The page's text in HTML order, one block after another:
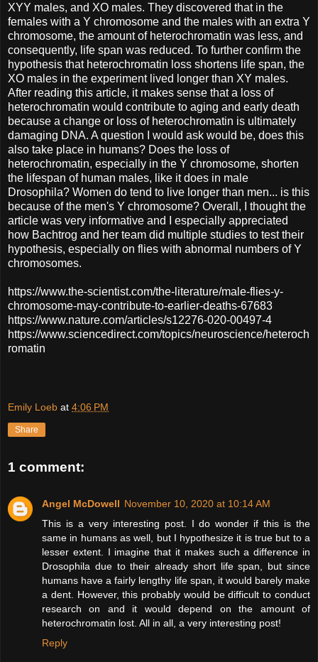
XYY males, and XO males. They discovered that in the
females with a Y chromosome and the males with an extra Y
chromosome, the amount of heterochromatin was less, and
consequently, life span was reduced. To further confirm the
hypothesis that heterochromatin loss shortens life span, the
XO males in the experiment lived longer than XY males.
After reading this article, it makes sense that a loss of
heterochromatin would contribute to aging and early death
because a change or loss of heterochromatin is ultimately
damaging DNA. A question I would ask would be, does this
also take place in humans? Does the loss of
heterochromatin, especially in the Y chromosome, shorten
the lifespan of human males, like it does in male
Drosophila? Women do tend to live longer than men... is this
because of the men's Y chromosome? Overall, I thought the
article was very informative and I especially appreciated
how Bachtrog and her team did multiple studies to test their
hypothesis, especially on flies with abnormal numbers of Y
chromosomes.
https://www.the-scientist.com/the-literature/male-flies-y-
chromosome-may-contribute-to-earlier-deaths-67683
https://www.nature.com/articles/s12276-020-00497-4
https://www.sciencedirect.com/topics/neuroscience/heteroch
romatin
Emily Loeb at 4:06 PM
Share
1 comment:
Angel McDowell November 10, 2020 at 10:14 AM
This is a very interesting post. I do wonder if this is the
same in humans as well, but I hypothesize it is true but to a
lesser extent. I imagine that it makes such a difference in
Drosophila due to their already short life span, but since
humans have a fairly lengthy life span, it would barely make
a dent. However, this probably would be difficult to conduct
research on and it would depend on the amount of
heterochromatin lost. All in all, a very interesting post!
Reply